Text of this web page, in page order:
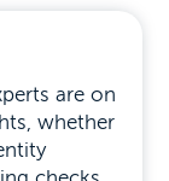
are on
whether